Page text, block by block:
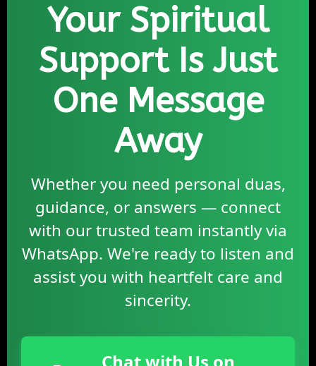
Your Spiritual
Support Is Just
One Message
Away
Whether you need personal duas,
guidance, or answers — connect
with our trusted team instantly via
WhatsApp. We're ready to listen and
assist you with heartfelt care and
sincerity.